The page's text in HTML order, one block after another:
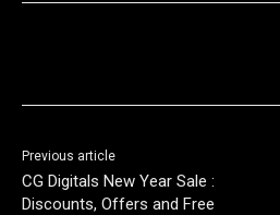
Previous article
CG Digitals New Year Sale :
Discounts, Offers and Free